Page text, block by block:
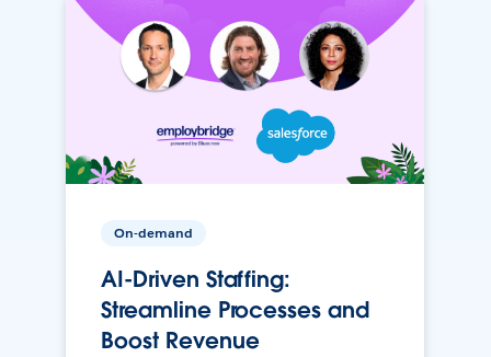
On-demand
AI-Driven Staffing:
Streamline Processes and
Boost Revenue